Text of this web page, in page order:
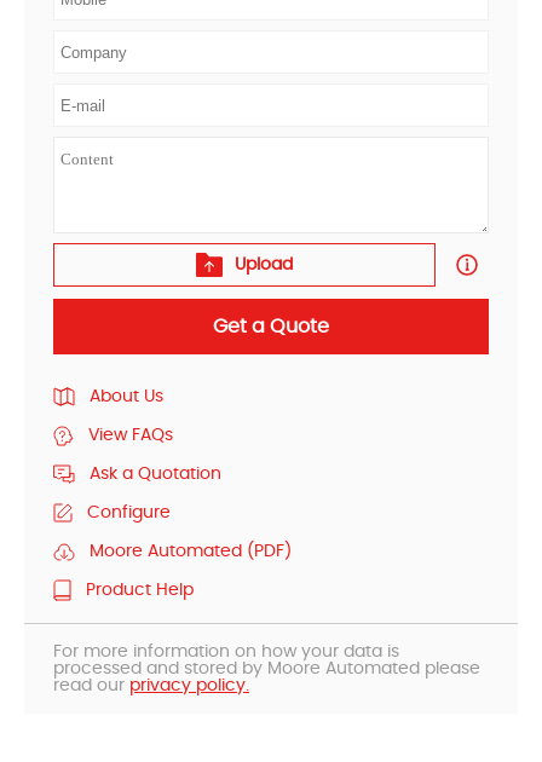
Upload
Get a Quote
About Us
View FAQs
Ask a Quotation
Configure
Moore Automated (PDF)
Product Help
For more information on how your data is
processed and stored by Moore Automated please
read our privacy policy.